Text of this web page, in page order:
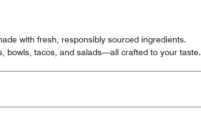
with fresh, responsibly sourced ingredients.
bowls, tacos, and salads—all crafted to your taste.